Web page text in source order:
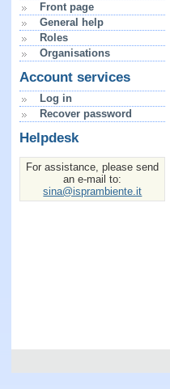
Front page
General help
Roles
Organisations
Account services
Log in
Recover password
Helpdesk
For assistance, please send
an e-mail to:
sina@isprambiente.it